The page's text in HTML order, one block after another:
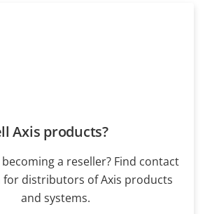
Axis products?
a reseller? Find contact
distributors of Axis products
and systems.